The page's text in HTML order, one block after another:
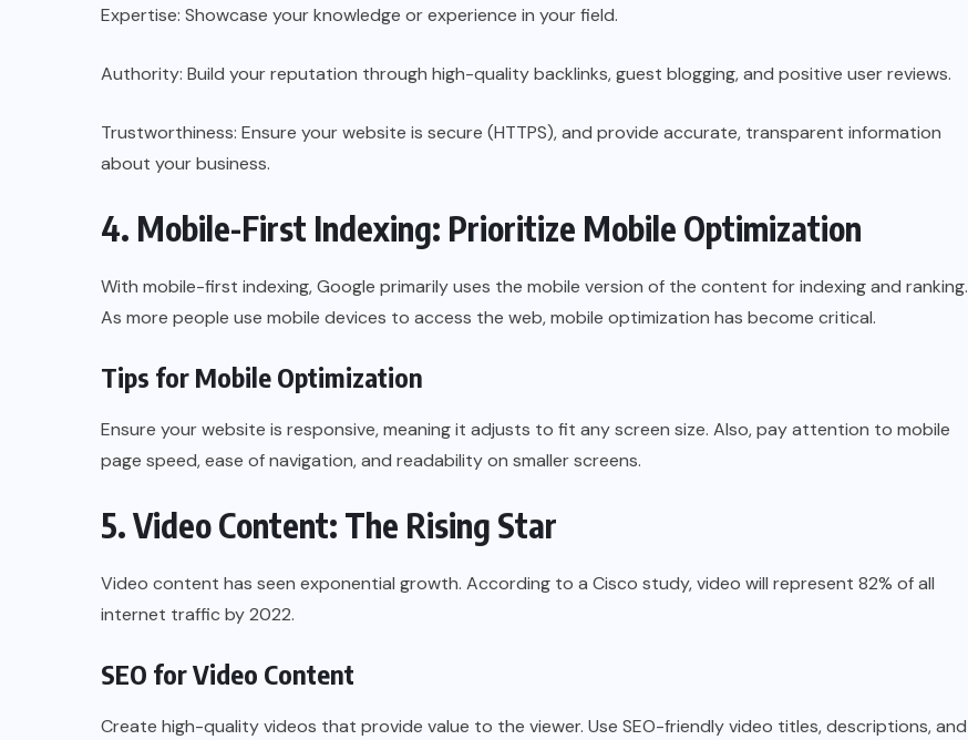
Expertise: Showcase your knowledge or experience in your field.
Authority: Build your reputation through high-quality backlinks, guest blogging, and positive user reviews.
Trustworthiness: Ensure your website is secure (HTTPS), and provide accurate, transparent information
about your business.
4. Mobile-First Indexing: Prioritize Mobile Optimization
With mobile-first indexing, Google primarily uses the mobile version of the content for indexing and ranking.
As more people use mobile devices to access the web, mobile optimization has become critical.
Tips for Mobile Optimization
Ensure your website is responsive, meaning it adjusts to fit any screen size. Also, pay attention to mobile
page speed, ease of navigation, and readability on smaller screens.
5. Video Content: The Rising Star
Video content has seen exponential growth. According to a Cisco study, video will represent 82% of all
internet traffic by 2022.
SEO for Video Content
Create high-quality videos that provide value to the viewer. Use SEO-friendly video titles, descriptions, and